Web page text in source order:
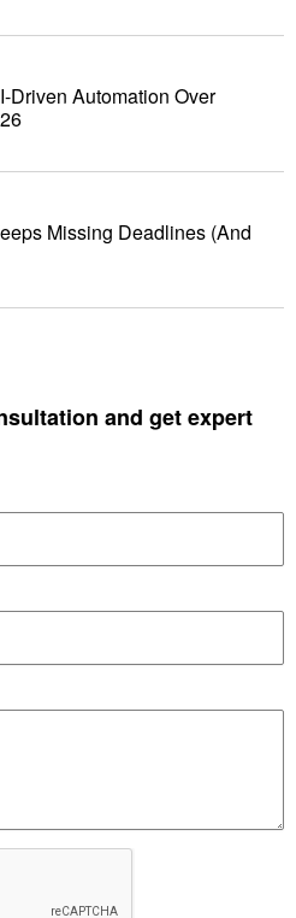
Driven Automation Over
Missing Deadlines (And
and get expert